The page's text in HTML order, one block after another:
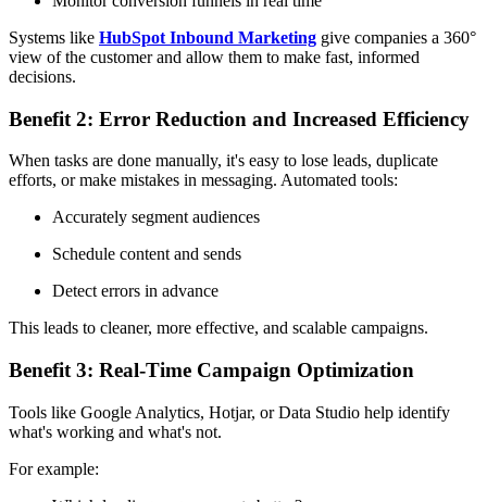
Systems like HubSpot Inbound Marketing give companies a 360°
view of the customer and allow them to make fast, informed
decisions.
Benefit 2: Error Reduction and Increased Efficiency
When tasks are done manually, it's easy to lose leads, duplicate
efforts, or make mistakes in messaging. Automated tools:
Accurately segment audiences
Schedule content and sends
Detect errors in advance
This leads to cleaner, more effective, and scalable campaigns.
Benefit 3: Real-Time Campaign Optimization
Tools like Google Analytics, Hotjar, or Data Studio help identify
what's working and what's not.
For example: